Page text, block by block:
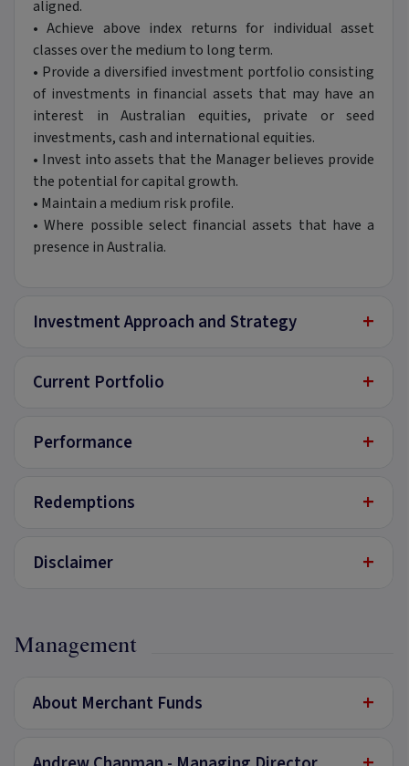
aligned.
•Achieve above index returns for individual asset
classes over the medium to long term.
• Provide a diversified investment portfolio consisting
of investments in financial assets that may have an
interest in Australian equities, private or seed
investments, cash and international equities.
• Invest into assets that the Manager believes provide
the potential for capital growth.
• Maintain a medium risk profile.
•Where possible select financial assets that have a
presence in Australia.
Investment Approach and Strategy +
Current Portfolio +
Performance +
Redemptions +
Disclaimer +
Management
About Merchant Funds +